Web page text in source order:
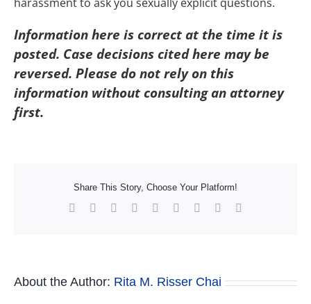
Information here is correct at the time it is
posted. Case decisions cited here may be
reversed. Please do not rely on this
information without consulting an attorney
first.
Share This Story, Choose Your Platform!
Facebook Reddit LinkedInWhatsApp
TumblrPinterest
About the Author: Rita M. Risser Chai